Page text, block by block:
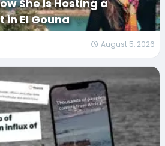
She Is Hosting a
in El Gouna
August 5, 2026